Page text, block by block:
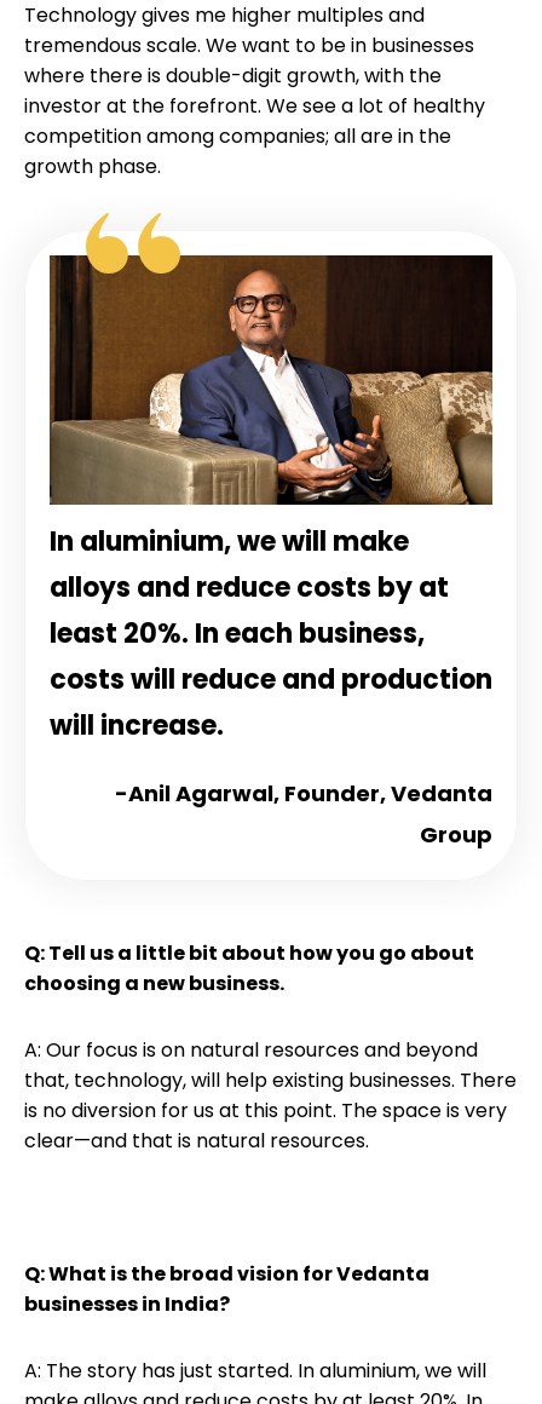
Technology gives me higher multiples and
tremendous scale. We want to be in businesses
where there is double-digit growth, with the
investor at the forefront. We see a lot of healthy
competition among companies; all are in the
growth phase.
In aluminium, we will make
alloys and reduce costs by at
least 20%. In each business,
costs will reduce and production
will increase.
-Anil Agarwal, Founder, Vedanta
Group
Q: Tell us a little bit about how you go about
choosing a new business.
A: Our focus is on natural resources and beyond
that, technology, will help existing businesses. There
is no diversion for us at this point. The space is very
clear—and that is natural resources.
Q: What is the broad vision for Vedanta
businesses in India?
A: The story has just started. In aluminium, we will